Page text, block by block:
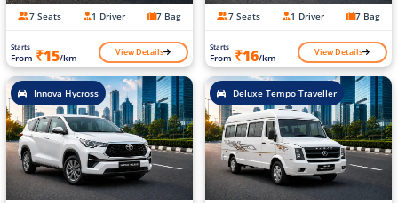
7 Seats 1 Driver 7 Bag
Starts
From ₹15/km View Details
7 Seats 1 Driver 7 Bag
Starts
From ₹16/km View Details
Innova Hycross Deluxe Tempo Traveller